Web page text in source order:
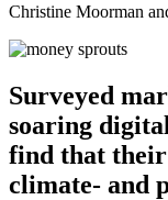
Christine Moorman
Surveyed
soaring
find that
climate- and